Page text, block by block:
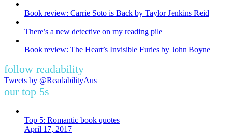
Book review: Carrie Soto is Back by Taylor Jenkins Reid
There’s a new detective on my reading pile
Book review: The Heart’s Invisible Furies by John Boyne
follow readability
Tweets by @ReadabilityAus
our top 5s
Top 5: Romantic book quotes
April 17, 2017